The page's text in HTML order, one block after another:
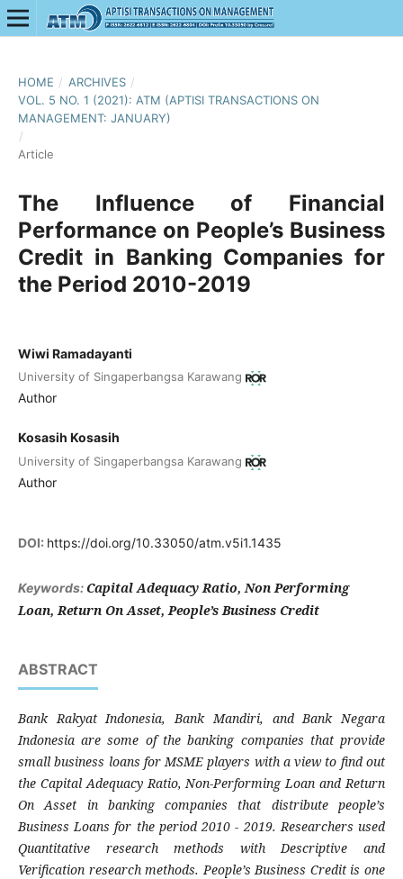
HOME / ARCHIVES /
VOL. 5 NO. 1 (2021): ATM (APTISI TRANSACTIONS ON
MANAGEMENT: JANUARY)
/
Article
The Influence of Financial
Performance on People’s Business
Credit in Banking Companies for
the Period 2010-2019
Wiwi Ramadayanti
University of Singaperbangsa Karawang
Author
Kosasih Kosasih
University of Singaperbangsa Karawang
Author
DOI: https://doi.org/10.33050/atm.v5i1.1435
Keywords: Capital Adequacy Ratio, Non Performing
Loan, Return On Asset, People’s Business Credit
ABSTRACT
Bank Rakyat Indonesia, Bank Mandiri, and Bank Negara
Indonesia are some of the banking companies that provide
small business loans for MSME players with a view to find out
the Capital Adequacy Ratio, Non-Performing Loan and Return
On Asset in banking companies that distribute people’s
Business Loans for the period 2010 - 2019. Researchers used
Quantitative research methods with Descriptive and
Verification research methods. People’s Business Credit is one